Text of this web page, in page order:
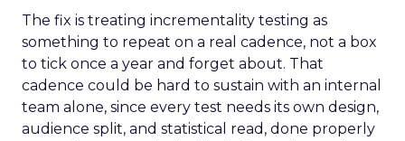
The fix is treating incrementality testing as
something to repeat on a real cadence, not a box
to tick once a year and forget about. That
cadence could be hard to sustain with an internal
team alone, since every test needs its own design,
audience split, and statistical read, done properly